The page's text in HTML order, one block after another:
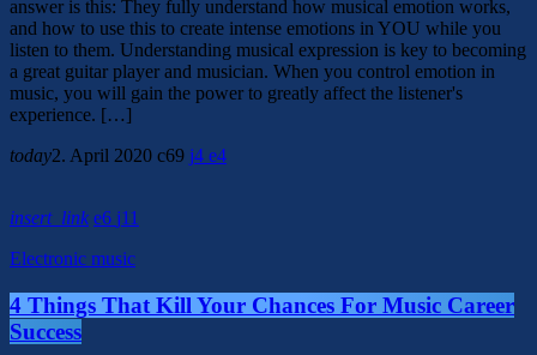
answer is this: They fully understand how musical emotion works,
and how to use this to create intense emotions in YOU while you
listen to them. Understanding musical expression is key to becoming
a great guitar player and musician. When you control emotion in
music, you will gain the power to greatly affect the listener's
experience. […]
today2. April 2020 69 4 4
insert_link 6 11
Electronic music
4 Things That Kill Your Chances For Music Career
Success